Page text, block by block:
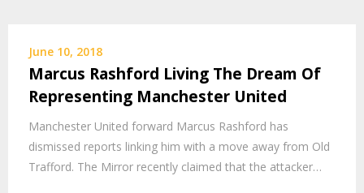
June 10, 2018
Marcus Rashford Living The Dream Of
Representing Manchester United
Manchester United forward Marcus Rashford has
dismissed reports linking him with a move away from Old
Trafford. The Mirror recently claimed that the attacker…